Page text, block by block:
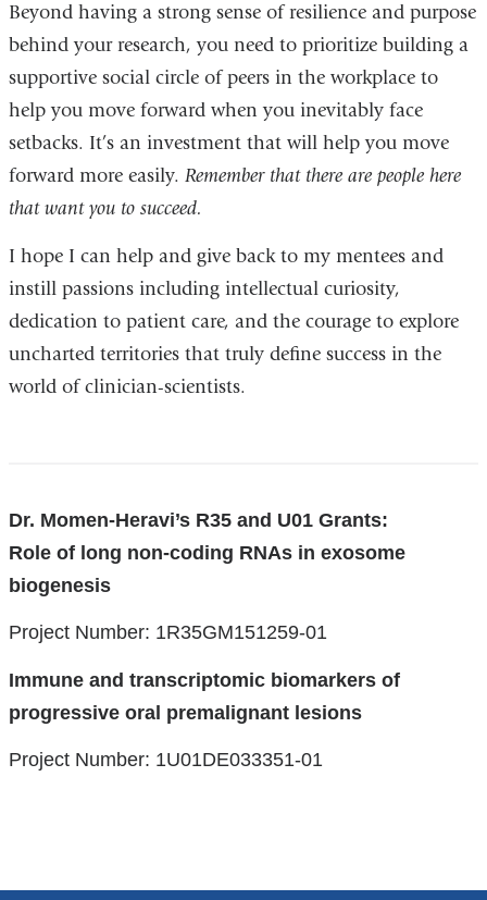
Beyond having a strong sense of resilience and purpose
behind your research, you need to prioritize building a
supportive social circle of peers in the workplace to
help you move forward when you inevitably face
setbacks. It’s an investment that will help you move
forward more easily. Remember that there are people here
that want you to succeed.
I hope I can help and give back to my mentees and
instill passions including intellectual curiosity,
dedication to patient care, and the courage to explore
uncharted territories that truly define success in the
world of clinician-scientists.
References
Dr. Momen-Heravi’s R35 and U01 Grants:
Role of long non-coding RNAs in exosome
biogenesis
Project Number: 1R35GM151259-01
Immune and transcriptomic biomarkers of
progressive oral premalignant lesions
Project Number: 1U01DE033351-01